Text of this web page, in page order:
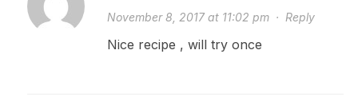
November 8, 2017 at 11:02 pm· Reply
Nice recipe , will try once